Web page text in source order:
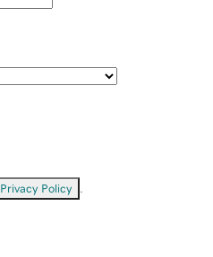
Privacy Policy